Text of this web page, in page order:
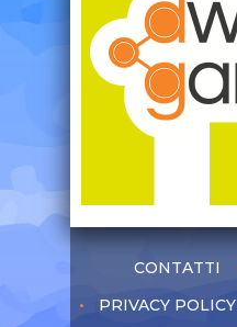
CONTATTI
PRIVACY POLICY